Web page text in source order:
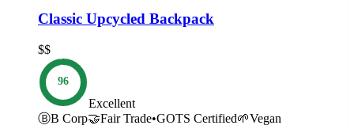
Classic Upcycled Backpack
$$
96
Excellent
ⒷB Corp🤝Fair Trade•GOTS Certified🌱Vegan